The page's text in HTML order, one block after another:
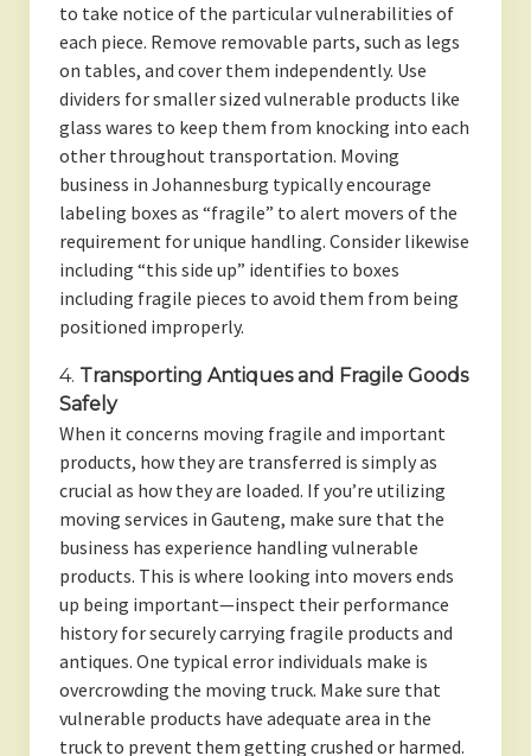
to take notice of the particular vulnerabilities of
each piece. Remove removable parts, such as legs
on tables, and cover them independently. Use
dividers for smaller sized vulnerable products like
glass wares to keep them from knocking into each
other throughout transportation. Moving
business in Johannesburg typically encourage
labeling boxes as “fragile” to alert movers of the
requirement for unique handling. Consider likewise
including “this side up” identifies to boxes
including fragile pieces to avoid them from being
positioned improperly.
4. Transporting Antiques and Fragile Goods
Safely
When it concerns moving fragile and important
products, how they are transferred is simply as
crucial as how they are loaded. If you’re utilizing
moving services in Gauteng, make sure that the
business has experience handling vulnerable
products. This is where looking into movers ends
up being important—inspect their performance
history for securely carrying fragile products and
antiques. One typical error individuals make is
overcrowding the moving truck. Make sure that
vulnerable products have adequate area in the
truck to prevent them getting crushed or harmed.